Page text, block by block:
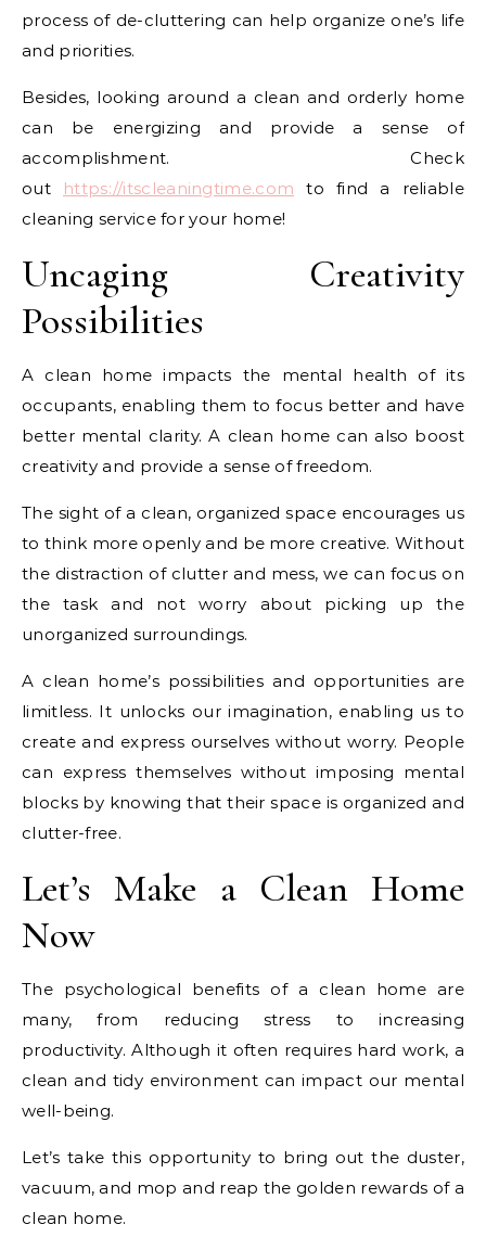
process of de-cluttering can help organize one’s life
and priorities.
Besides, looking around a clean and orderly home
can be energizing and provide a sense of
accomplishment. Check
out
https://itscleaningtime.com to find a reliable
cleaning service for your home!
Uncaging Creativity
Possibilities
A clean home impacts the mental health of its
occupants, enabling them to focus better and have
better mental clarity. A clean home can also boost
creativity and provide a sense of freedom.
The sight of a clean, organized space encourages us
to think more openly and be more creative. Without
the distraction of clutter and mess, we can focus on
the task and not worry about picking up the
unorganized surroundings.
A clean home’s possibilities and opportunities are
limitless. It unlocks our imagination, enabling us to
create and express ourselves without worry. People
can express themselves without imposing mental
blocks by knowing that their space is organized and
clutter-free.
Let’s Make a Clean Home
Now
The psychological benefits of a clean home are
many, from reducing stress to increasing
productivity. Although it often requires hard work, a
clean and tidy environment can impact our mental
well-being.
Let’s take this opportunity to bring out the duster,
vacuum, and mop and reap the golden rewards of a
clean home.